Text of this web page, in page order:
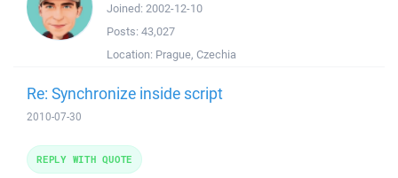
Joined: 2002-12-10
Posts: 43,027
Location: Prague, Czechia
Re: Synchronize inside script
2010-07-30
REPLY WITH QUOTE